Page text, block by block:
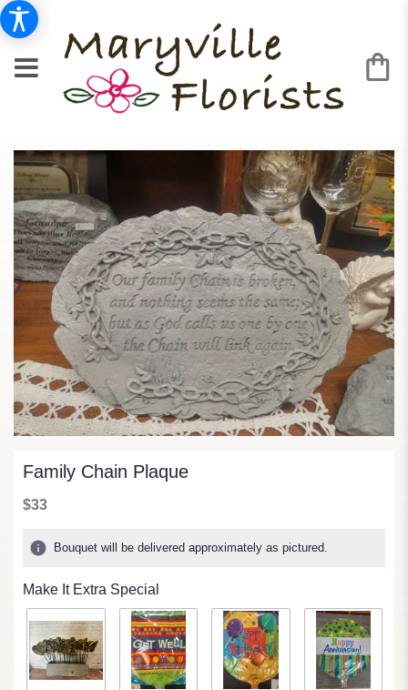
Family Chain Plaque
$33
Bouquet will be delivered approximately as pictured.
Make It Extra Special